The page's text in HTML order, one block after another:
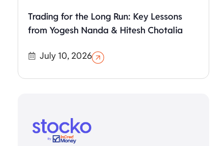
Trading for the Long Run: Key Lessons
from Yogesh Nanda & Hitesh Chotalia
July 10, 2026